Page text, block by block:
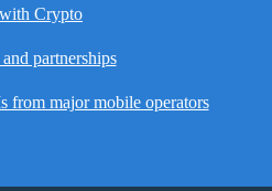
Crypto
partnerships
from major mobile operators